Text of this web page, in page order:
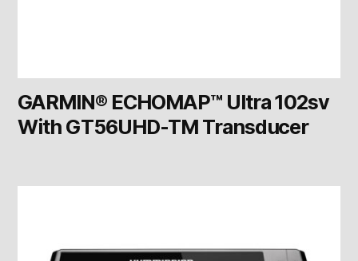
GARMIN® ECHOMAP™ Ultra 102sv
With GT56UHD-TM Transducer